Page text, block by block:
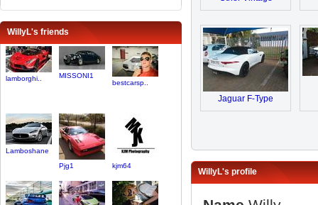
WillyL's friends
lamborghi..
MISSONI1
bestcarsp..
Lamboshane
Pjg1
kjm64
Jaguar F-Type
WillyL's profile